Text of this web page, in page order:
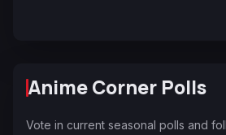
Anime Corner Polls
Vote in current seasonal polls and